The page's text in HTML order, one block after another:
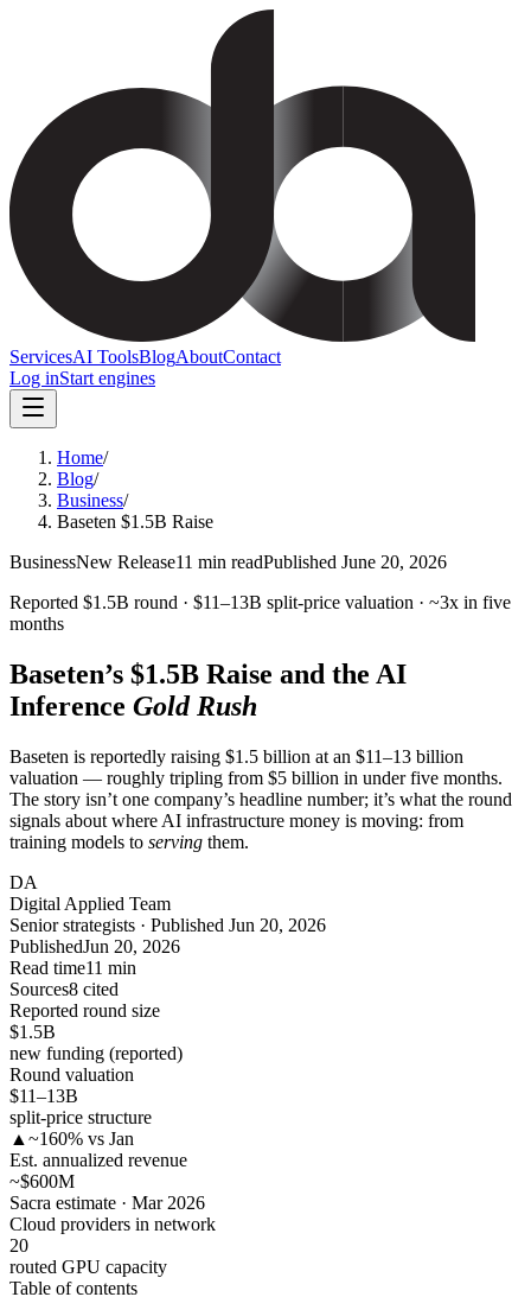
ServicesAI ToolsBlogAboutContact
Log inStart engines
Home/
Blog/
Business/
Baseten $1.5B Raise
BusinessNew Release11 min readPublished June 20, 2026
Reported $1.5B round · $11–13B split-price valuation · ~3x in five
months
Baseten’s $1.5B Raise and the AI
Inference Gold Rush
Baseten is reportedly raising $1.5 billion at an $11–13 billion
valuation — roughly tripling from $5 billion in under five months.
The story isn’t one company’s headline number; it’s what the round
signals about where AI infrastructure money is moving: from
training models to serving them.
DA
Digital Applied Team
Senior strategists · Published Jun 20, 2026
PublishedJun 20, 2026
Read time11 min
Sources8 cited
Reported round size
$1.5B
new funding (reported)
Round valuation
$11–13B
split-price structure
▲ ~160% vs Jan
Est. annualized revenue
~$600M
Sacra estimate · Mar 2026
Cloud providers in network
20
routed GPU capacity
Table of contents